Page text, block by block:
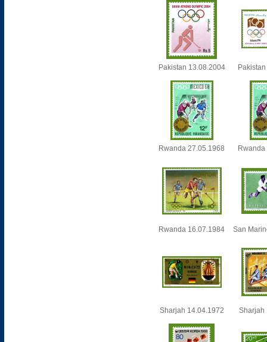
Pakistan 13.08.2004
Rwanda 27.05.1968
Rwanda 16.07.1984 San
Sharjah 14.04.1972 Sharjah